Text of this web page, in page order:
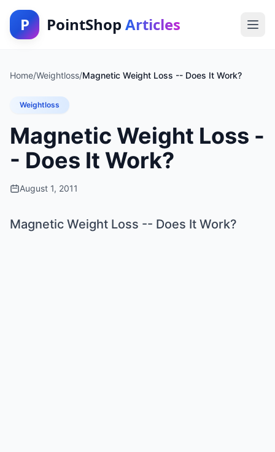
P PointShop Articles
Home/Weightloss/Magnetic Weight Loss -- Does It Work?
Weightloss
Magnetic Weight Loss -
- Does It Work?
August 1, 2011
Magnetic Weight Loss -- Does It Work?